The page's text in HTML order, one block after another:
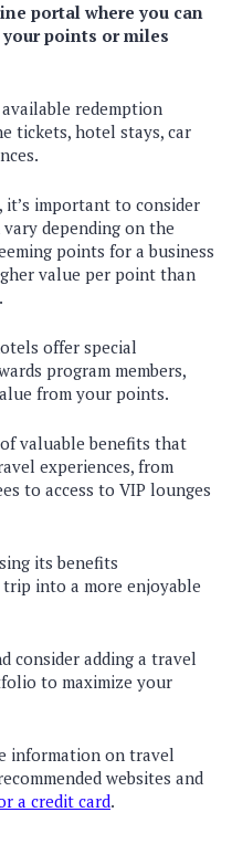
portal where you can
points or miles
redemption
tickets, hotel stays, car
it’s important to consider
depending on the
points for a business
value per point than
offer special
program members,
from your points.
valuable benefits that
experiences, from
to access to VIP lounges
its benefits
into a more enjoyable
consider adding a travel
to maximize your
information on travel
websites and
a credit card.